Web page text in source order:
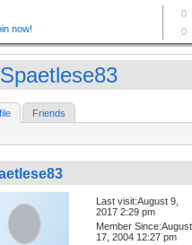
Spaetlese83
Friends
Last visit:August 9,
2017 2:29 pm
Member Since:August
17, 2004 12:27 pm